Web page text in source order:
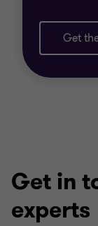
Get
Get in
experts